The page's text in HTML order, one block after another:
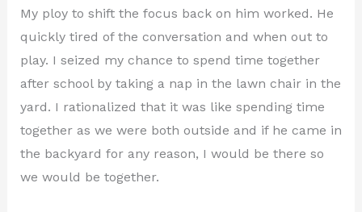
My ploy to shift the focus back on him worked. He
quickly tired of the conversation and when out to
play. I seized my chance to spend time together
after school by taking a nap in the lawn chair in the
yard. I rationalized that it was like spending time
together as we were both outside and if he came in
the backyard for any reason, I would be there so
we would be together.